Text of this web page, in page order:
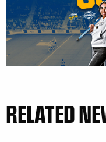
RELATED